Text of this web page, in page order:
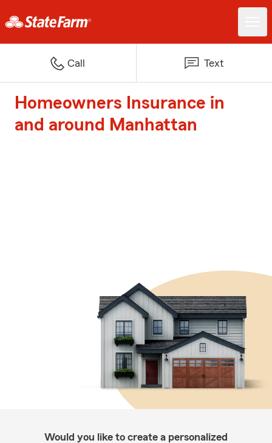
Call Text
Homeowners Insurance in
and around Manhattan
Would you like to create a personalized